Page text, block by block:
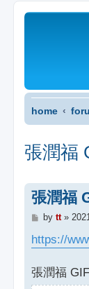
home
張潤福
張潤福
P
s
t
by tt»
https://
張潤福